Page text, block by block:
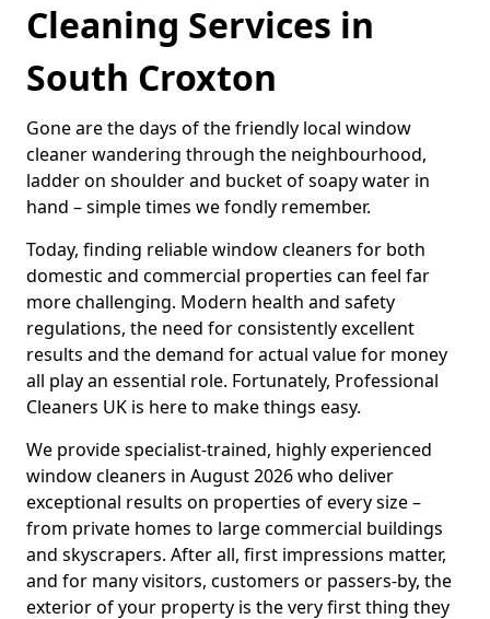
Cleaning Services in
South Croxton
Gone are the days of the friendly local window
cleaner wandering through the neighbourhood,
ladder on shoulder and bucket of soapy water in
hand – simple times we fondly remember.
Today, finding reliable window cleaners for both
domestic and commercial properties can feel far
more challenging. Modern health and safety
regulations, the need for consistently excellent
results and the demand for actual value for money
all play an essential role. Fortunately, Professional
Cleaners UK is here to make things easy.
We provide specialist-trained, highly experienced
window cleaners in August 2026 who deliver
exceptional results on properties of every size –
from private homes to large commercial buildings
and skyscrapers. After all, first impressions matter,
and for many visitors, customers or passers-by, the
exterior of your property is the very first thing they